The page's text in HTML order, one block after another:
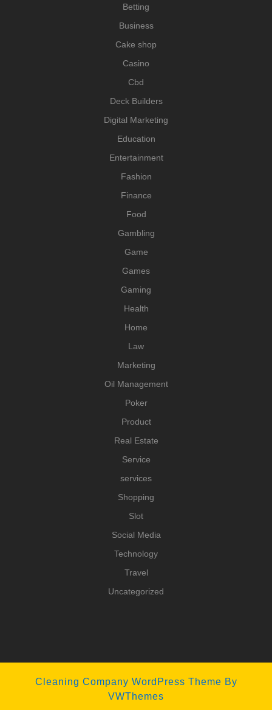
Betting
Business
Cake shop
Casino
Cbd
Deck Builders
Digital Marketing
Education
Entertainment
Fashion
Finance
Food
Gambling
Game
Games
Gaming
Health
Home
Law
Marketing
Oil Management
Poker
Product
Real Estate
Service
services
Shopping
Slot
Social Media
Technology
Travel
Uncategorized
Cleaning Company WordPress Theme By
VWThemes